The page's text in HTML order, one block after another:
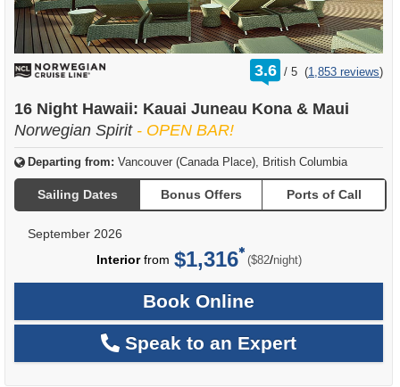
3.6 /
rating
out
5 (1,853 reviews)
16 Night Hawaii: Kauai Juneau Kona & Maui
Norwegian Spirit - OPEN BAR!
Departing from: Vancouver (Canada Place), British Columbia
Sailing Dates Bonus Offers Ports of Call
September 2026
Interiorfrom $1,316 ($82/per
night)
Book Online
Speak to an Expert